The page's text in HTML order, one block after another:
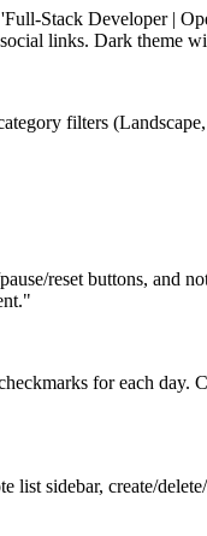
Stack Developer |
links. Dark theme
filters
reset buttons, and
for each day.
sidebar, create/